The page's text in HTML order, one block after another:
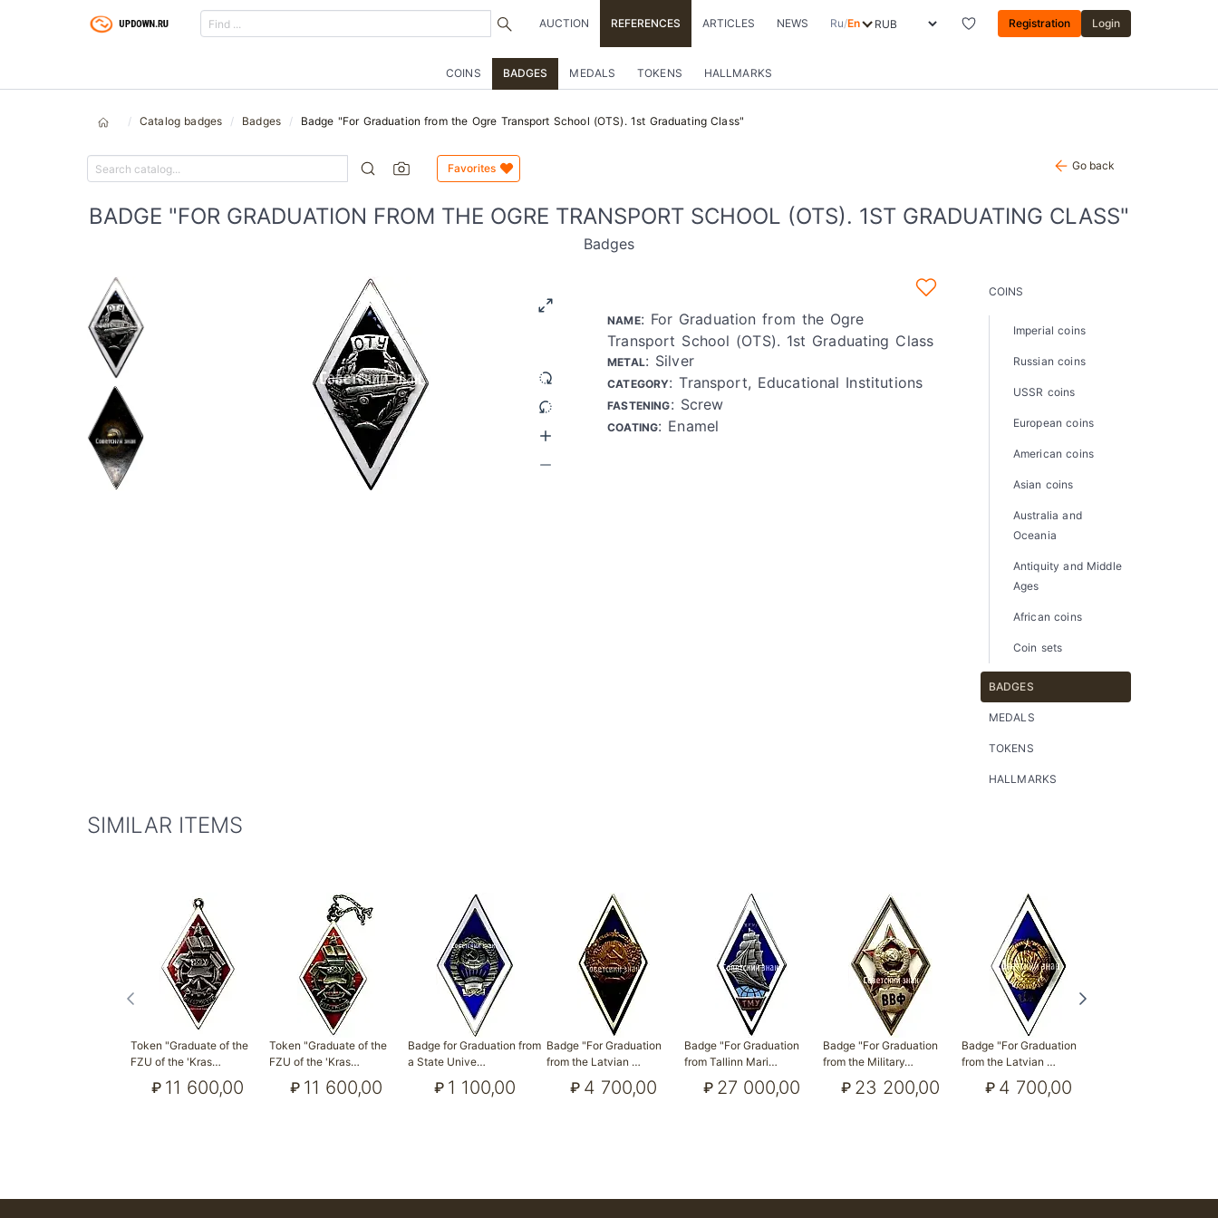
AUCTION REFERENCES ARTICLES NEWS Ru/En Registration Login
COINS BADGES MEDALS TOKENS HALLMARKS
Catalog badges Badges Badge "For Graduation from the Ogre Transport School (OTS). 1st Graduating Class"
Favorites Go back
BADGE "FOR GRADUATION FROM THE OGRE TRANSPORT SCHOOL (OTS). 1ST GRADUATING CLASS"
Badges
NAME: For Graduation from the Ogre
Transport School (OTS). 1st Graduating Class
METAL: Silver
CATEGORY: Transport, Educational Institutions
FASTENING: Screw
COATING: Enamel
COINS
Imperial coins
Russian coins
USSR coins
European coins
American coins
Asian coins
Australia and
Oceania
Antiquity and Middle
Ages
African coins
Coin sets
BADGES
MEDALS
TOKENS
HALLMARKS
SIMILAR ITEMS
Token "Graduate of the
FZU of the 'Kras…
₽ 11 600,00
Token "Graduate of the
FZU of the 'Kras…
₽ 11 600,00
Badge for Graduation from
a State Unive…
₽ 1 100,00
Badge "For Graduation
from the Latvian …
₽ 4 700,00
Badge "For Graduation
from Tallinn Mari…
₽ 27 000,00
Badge "For Graduation
from the Military…
₽ 23 200,00
Badge "For Graduation
from the Latvian …
₽ 4 700,00